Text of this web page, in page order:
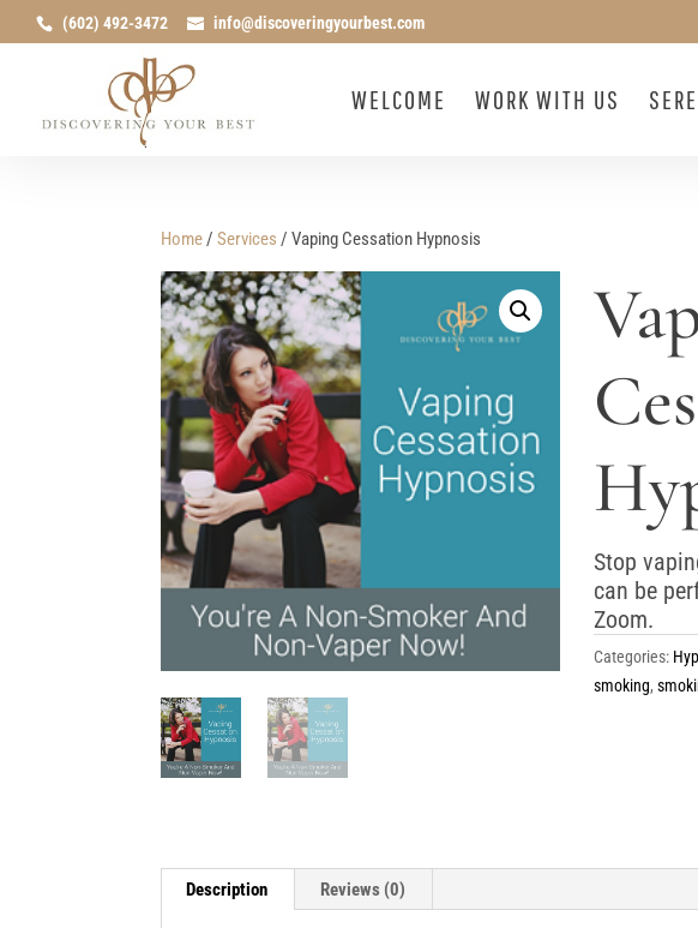
(602) 492-3472 info@discoveringyourbest.com
WELCOME WORK WITH US
Home/Services / Vaping Cessation Hypnosis
Stop
can be
Zoom.
Categories:
smoking,
Description Reviews (0)